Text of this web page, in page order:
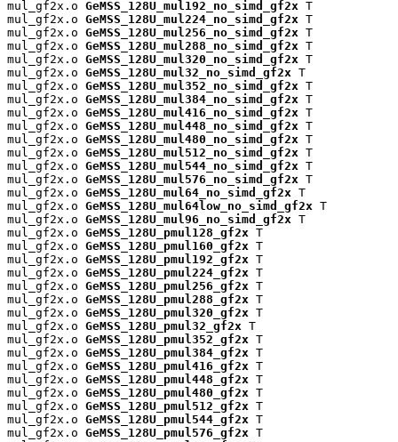
mul_gf2x.o GeMSS_128U_mul192_no_simd_gf2x T
mul_gf2x.o GeMSS_128U_mul224_no_simd_gf2x T
mul_gf2x.o GeMSS_128U_mul256_no_simd_gf2x T
mul_gf2x.o GeMSS_128U_mul288_no_simd_gf2x T
mul_gf2x.o GeMSS_128U_mul320_no_simd_gf2x T
mul_gf2x.o GeMSS_128U_mul32_no_simd_gf2x T
mul_gf2x.o GeMSS_128U_mul352_no_simd_gf2x T
mul_gf2x.o GeMSS_128U_mul384_no_simd_gf2x T
mul_gf2x.o GeMSS_128U_mul416_no_simd_gf2x T
mul_gf2x.o GeMSS_128U_mul448_no_simd_gf2x T
mul_gf2x.o GeMSS_128U_mul480_no_simd_gf2x T
mul_gf2x.o GeMSS_128U_mul512_no_simd_gf2x T
mul_gf2x.o GeMSS_128U_mul544_no_simd_gf2x T
mul_gf2x.o GeMSS_128U_mul576_no_simd_gf2x T
mul_gf2x.o GeMSS_128U_mul64_no_simd_gf2x T
mul_gf2x.o GeMSS_128U_mul64low_no_simd_gf2x T
mul_gf2x.o GeMSS_128U_mul96_no_simd_gf2x T
mul_gf2x.o GeMSS_128U_pmul128_gf2x T
mul_gf2x.o GeMSS_128U_pmul160_gf2x T
mul_gf2x.o GeMSS_128U_pmul192_gf2x T
mul_gf2x.o GeMSS_128U_pmul224_gf2x T
mul_gf2x.o GeMSS_128U_pmul256_gf2x T
mul_gf2x.o GeMSS_128U_pmul288_gf2x T
mul_gf2x.o GeMSS_128U_pmul320_gf2x T
mul_gf2x.o GeMSS_128U_pmul32_gf2x T
mul_gf2x.o GeMSS_128U_pmul352_gf2x T
mul_gf2x.o GeMSS_128U_pmul384_gf2x T
mul_gf2x.o GeMSS_128U_pmul416_gf2x T
mul_gf2x.o GeMSS_128U_pmul448_gf2x T
mul_gf2x.o GeMSS_128U_pmul480_gf2x T
mul_gf2x.o GeMSS_128U_pmul512_gf2x T
mul_gf2x.o GeMSS_128U_pmul544_gf2x T
mul_gf2x.o GeMSS_128U_pmul576_gf2x T